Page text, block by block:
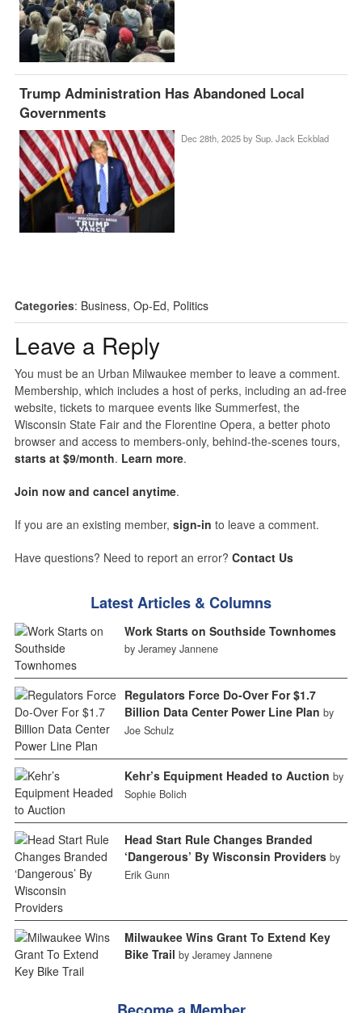
Trump Administration Has Abandoned Local
Governments
Dec 28th, 2025 by Sup. Jack Eckblad
Categories: Business, Op-Ed, Politics
Leave a Reply
You must be an Urban Milwaukee member to leave a comment.
Membership, which includes a host of perks, including an ad-free
website, tickets to marquee events like Summerfest, the
Wisconsin State Fair and the Florentine Opera, a better photo
browser and access to members-only, behind-the-scenes tours,
starts at $9/month. Learn more.
Join now and cancel anytime.
If you are an existing member, sign-in to leave a comment.
Have questions? Need to report an error? Contact Us
Latest Articles & Columns
Work Starts on Southside Townhomes
by Jeramey Jannene
Regulators Force Do-Over For $1.7
Billion Data Center Power Line Plan by
Joe Schulz
Kehr’s Equipment Headed to Auction by
Sophie Bolich
Head Start Rule Changes Branded
‘Dangerous’ By Wisconsin Providers by
Erik Gunn
Milwaukee Wins Grant To Extend Key
Bike Trail by Jeramey Jannene